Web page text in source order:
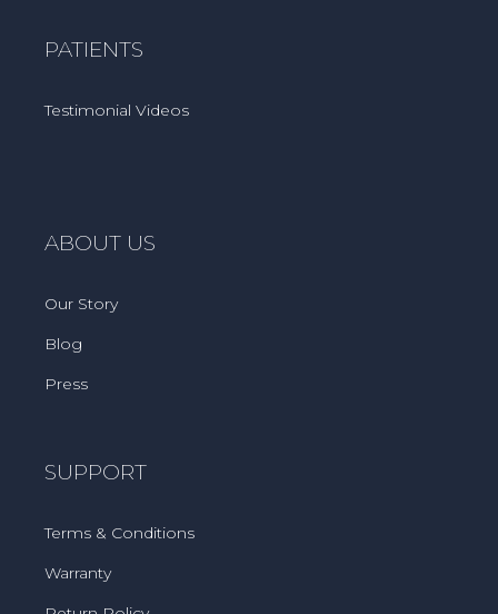
PATIENTS
Testimonial Videos
ABOUT US
Our Story
Blog
Press
SUPPORT
Terms & Conditions
Warranty